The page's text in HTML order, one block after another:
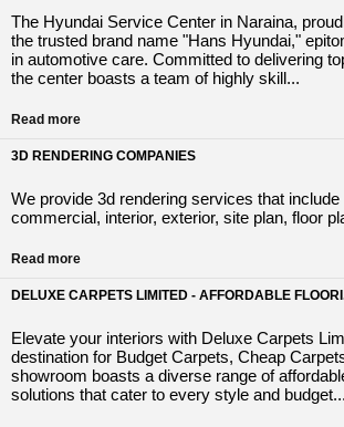
The Hyundai Service Center in Naraina,
the trusted brand name "Hans Hyundai,"
in automotive care. Committed to delivering
the center boasts a team of highly skill...
Read more
3D RENDERING COMPANIES
We provide 3d rendering services that include
commercial, interior, exterior, site plan, floor
Read more
DELUXE CARPETS LIMITED - AFFORDABLE
Elevate your interiors with Deluxe Carpets
destination for Budget Carpets, Cheap
showroom boasts a diverse range of
solutions that cater to every style and budget...